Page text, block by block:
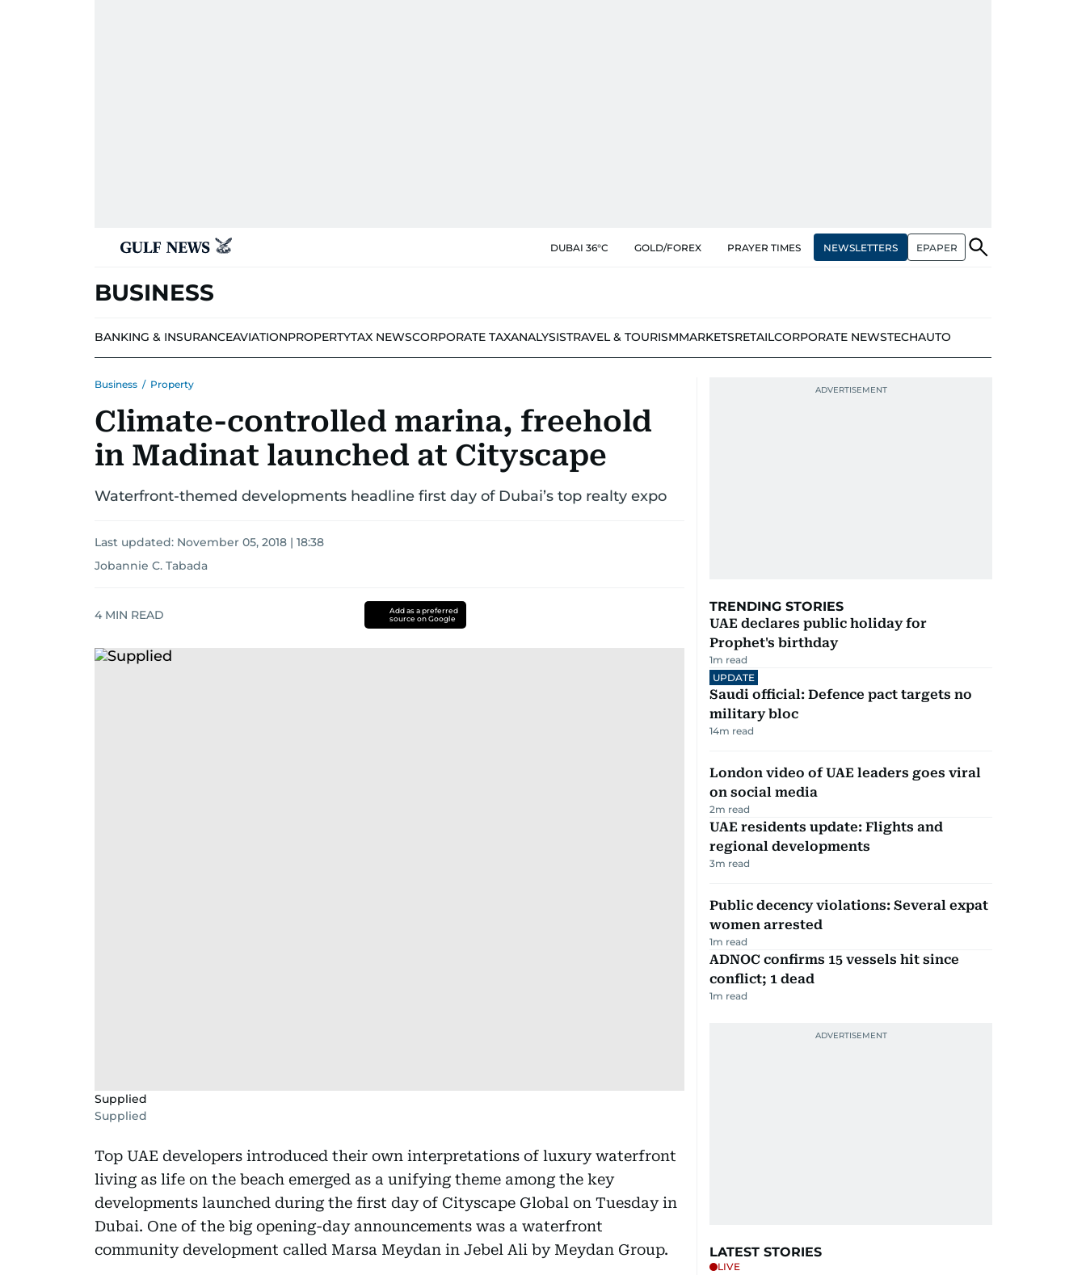
DUBAI 36°C GOLD/FOREX PRAYER TIMES NEWSLETTERS EPAPER
BUSINESS
BANKING & INSURANCEAVIATIONPROPERTYTAX NEWSCORPORATE TAXANALYSISTRAVEL & TOURISMMARKETSRETAILCORPORATE NEWSTECHAUTO
Business / Property
Climate-controlled marina, freehold
in Madinat launched at Cityscape
Waterfront-themed developments headline first day of Dubai’s top realty expo
Last updated: November 05, 2018 | 18:38
Jobannie C. Tabada
4 MIN READ
Add as a preferred
source on Google
Supplied
Supplied
Top UAE developers introduced their own interpretations of luxury waterfront
living as life on the beach emerged as a unifying theme among the key
developments launched during the first day of Cityscape Global on Tuesday in
Dubai. One of the big opening-day announcements was a waterfront
community development called Marsa Meydan in Jebel Ali by Meydan Group.
TRENDING STORIES
UAE declares public holiday for
Prophet's birthday
1m read
UPDATE
Saudi official: Defence pact targets no
military bloc
14m read
London video of UAE leaders goes viral
on social media
2m read
UAE residents update: Flights and
regional developments
3m read
Public decency violations: Several expat
women arrested
1m read
ADNOC confirms 15 vessels hit since
conflict; 1 dead
1m read
LATEST STORIES
LIVE